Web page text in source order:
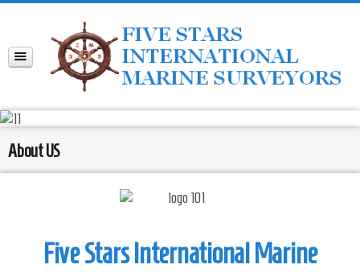
About US
Five Stars International Marine